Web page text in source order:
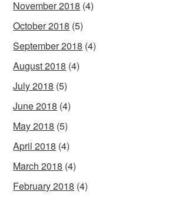
November 2018 (4)
October 2018 (5)
September 2018 (4)
August 2018 (4)
July 2018 (5)
June 2018 (4)
May 2018 (5)
April 2018 (4)
March 2018 (4)
February 2018 (4)